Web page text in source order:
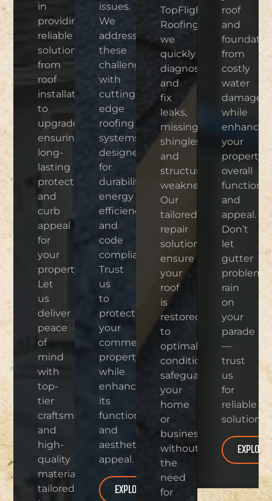
in
providing
reliable
solutions,
from
roof
installations
to
upgrades,
ensuring
long-
lasting
protection
and
curb
appeal
for
your
property.
Let
us
deliver
peace
of
mind
with
top-
tier
craftsmanship
and
high-
quality
materials
tailored
issues.
We
address
these
challenges
with
cutting-
edge
roofing
systems
designed
for
durability,
energy
efficiency,
and
code
compliance.
Trust
us
to
protect
your
commercial
property
while
enhancing
its
functionality
and
aesthetic
appeal.
EXPLORE
TopFlight
Roofing,
we
quickly
diagnose
and
fix
leaks,
missing
shingles,
and
structural
weaknesses.
Our
tailored
repair
solutions
ensure
your
roof
is
restored
to
optimal
condition,
safeguarding
your
home
or
business
without
the
need
for
roof
and
from
costly
water
damage
while
your
property’s
overall
and
appeal.
Don’t
let
gutter
problems
rain
on
your
parade
—
trust
us
for
reliable
solutions.
EXPLORE